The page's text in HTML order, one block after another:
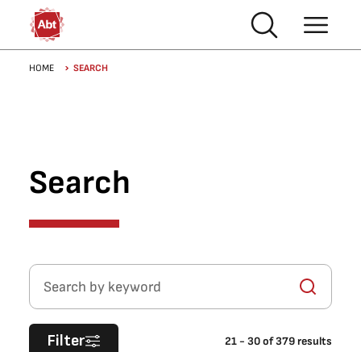
Skip to main content
Breadcrumb
HOME SEARCH
Search
Search by keyword
Filter 21- 30of379results